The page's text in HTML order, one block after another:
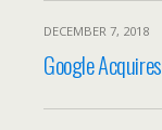
DECEMBER 7, 2018
Google